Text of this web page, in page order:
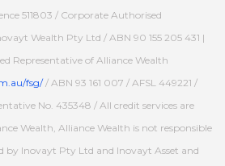
511803 / Corporate Authorised
Wealth Pty Ltd / ABN 90 155 205 431 |
Representative of Alliance Wealth
fsg// ABN 93 161 007 / AFSL 449221 /
No. 435348 / All credit services are
Wealth, Alliance Wealth is not responsible
by Inovayt Pty Ltd and Inovayt Asset and